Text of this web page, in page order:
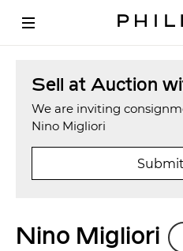
Sell at Auction
We are inviting
Nino Migliori
Nino Migliori